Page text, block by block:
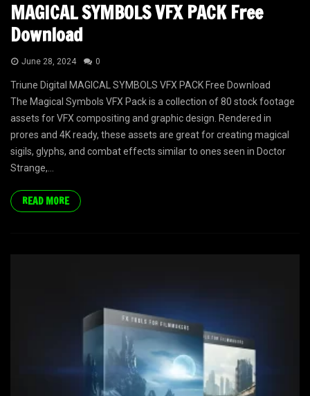
MAGICAL SYMBOLS VFX PACK Free
Download
June 28, 2024 0
Triune Digital MAGICAL SYMBOLS VFX PACK Free Download
The Magical Symbols VFX Pack is a collection of 80 stock footage
assets for VFX compositing and graphic design. Rendered in
prores and 4K ready, these assets are great for creating magical
sigils, glyphs, and combat effects similar to ones seen in Doctor
Strange,...
READ MORE